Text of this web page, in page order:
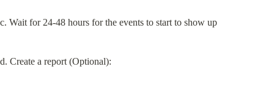
c. Wait for 24-48 hours for the events to start to show up
d. Create a report (Optional):